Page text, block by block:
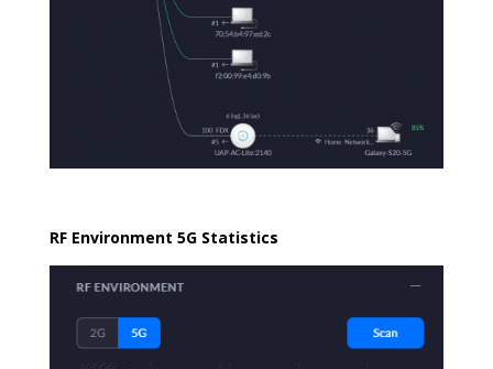
RF Environment 5G Statistics